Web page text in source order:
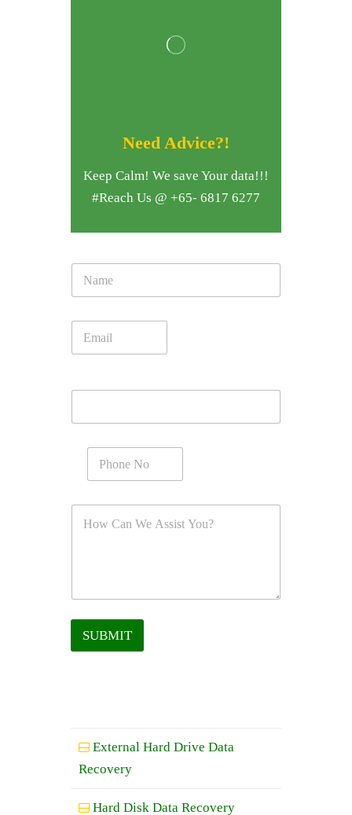
Need Advice?!
Keep Calm! We save Your data!!!
#Reach Us @ +65- 6817 6277
SUBMIT
External Hard Drive Data
Recovery
Hard Disk Data Recovery